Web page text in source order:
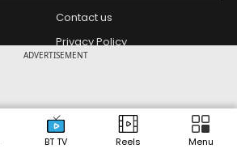
ADVERTISEMENT
BT TV Reels Menu
Contact us
Privacy Policy
Media India
Syndications
Design Partner: